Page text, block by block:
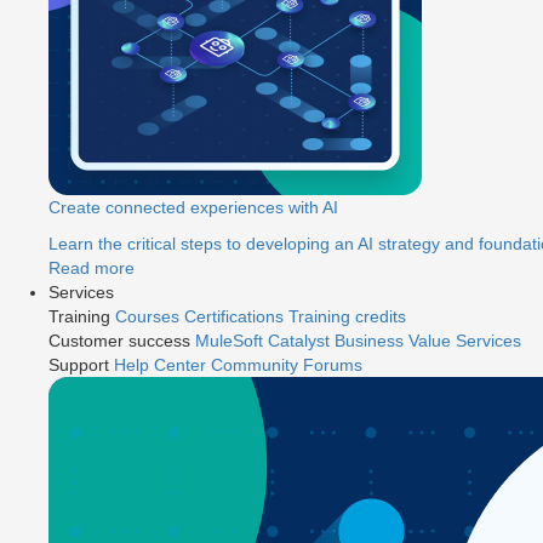
Create connected experiences with AI
Learn the critical steps to developing an AI strategy and
Read more
Services
Training Courses Certifications Training credits
Customer success MuleSoft Catalyst Business Value Services
Support Help Center Community Forums